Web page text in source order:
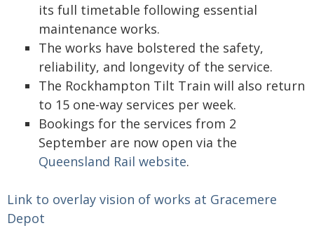
its full timetable following essential
maintenance works.
The works have bolstered the safety,
reliability, and longevity of the service.
The Rockhampton Tilt Train will also return
to 15 one-way services per week.
Bookings for the services from 2
September are now open via the
Queensland Rail website.
Link to overlay vision of works at Gracemere
Depot